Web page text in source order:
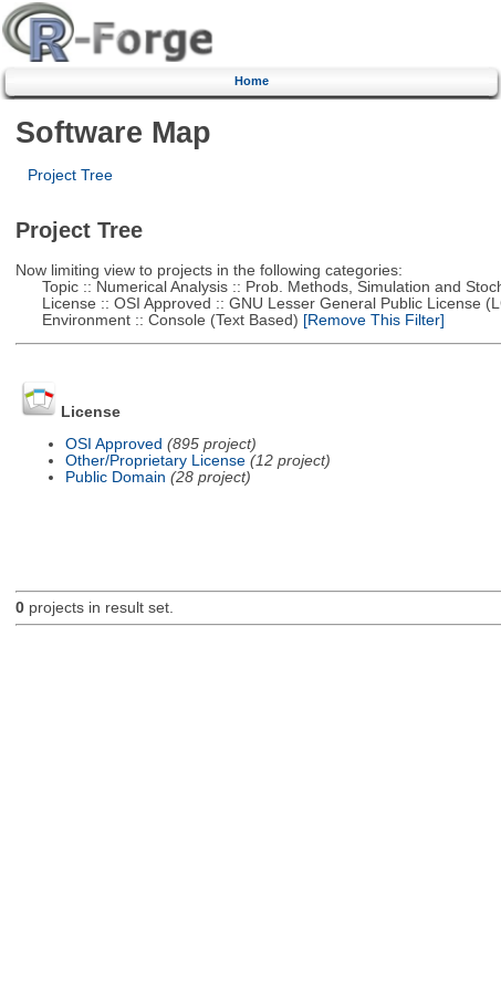
Home
Software Map
Project Tree
Project Tree
Now limiting view to projects in the following categories:
Topic :: Numerical Analysis :: Prob. Methods, Simulation and
License :: OSI Approved :: GNU Lesser General Public License
Environment :: Console (Text Based) [Remove This Filter]
License
OSI Approved (895 project)
Other/Proprietary License (12 project)
Public Domain (28 project)
0projects in result set.